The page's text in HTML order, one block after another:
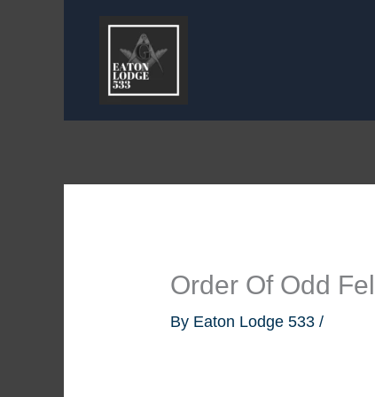
Order Of Odd
By Eaton Lodge 533/